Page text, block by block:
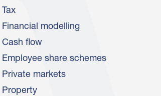
Tax
Financial modelling
Cash flow
Employee share schemes
Private markets
Property